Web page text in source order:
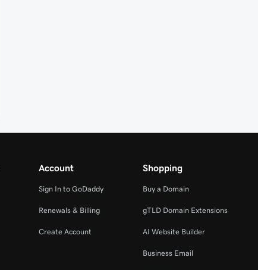
Account
Sign In to GoDaddy
Renewals & Billing
Create Account
Shopping
Buy a Domain
gTLD Domain Extensions
AI Website Builder
Business Email